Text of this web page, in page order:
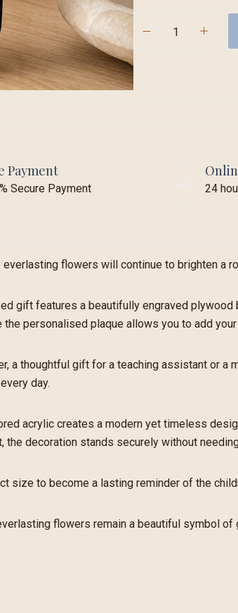
Payment
Secure Payment 24
flowers will continue to brighten a
gift features a beautifully engraved plywood
personalised plaque allows you to add
a thoughtful gift for a teaching assistant or
day.
acrylic creates a modern yet timeless
decoration stands securely without
size to become a lasting reminder of the
flowers remain a beautiful symbol of